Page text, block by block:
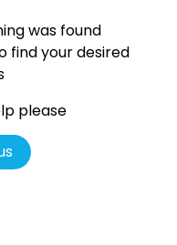
was found
find your desired
please